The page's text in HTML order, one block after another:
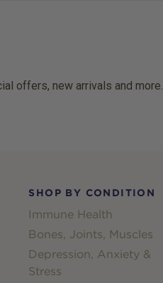
offers, new arrivals and more.
SHOP BY CONDITION
Immune Health
Bones, Joints, Muscles
Depression, Anxiety &
Stress